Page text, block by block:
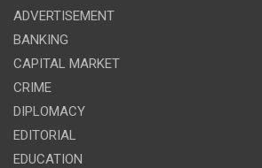
ADVERTISEMENT
BANKING
CAPITAL MARKET
CRIME
DIPLOMACY
EDITORIAL
EDUCATION